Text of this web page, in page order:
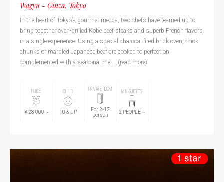
Wagyu - Ginza, Tokyo
In the heart of Tokyo’s gourmet mecca, two chefs have teamed up to
bring together oven-grilled Kobe beef steaks and superb French flavors
in a single experience. Using a special charcoal-fired brick oven, thick
chunks of marbled Japanese beef are cooked to perfection,
complemented with a seasonal me ... (read more)
PRICE
￥28,000 ~
CHILD
10 & UP
PRIVATE ROOM
For 2-12
person
MIN GUESTS
2 PEOPLE~